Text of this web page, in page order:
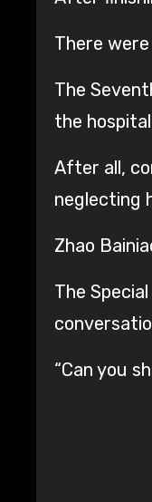
There
The
the
After all,
neglecting
Zhao
The
“Can you